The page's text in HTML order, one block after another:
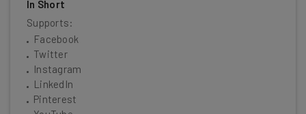
In Short
Supports:
Facebook
Twitter
Instagram
LinkedIn
Pinterest